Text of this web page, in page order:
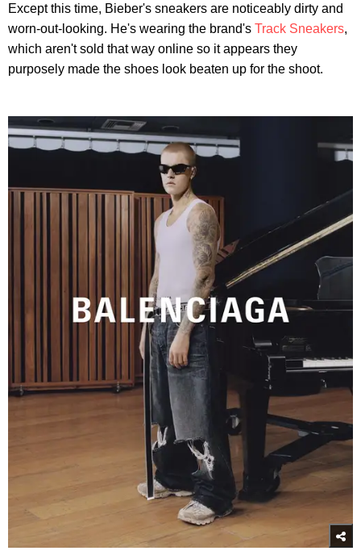
Except this time, Bieber's sneakers are noticeably dirty and
worn-out-looking. He's wearing the brand's Track Sneakers,
which aren't sold that way online so it appears they
purposely made the shoes look beaten up for the shoot.